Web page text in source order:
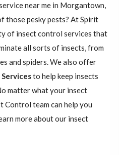
near me in Morgantown,
those pesky pests? At Spirit
of insect control services that
all sorts of insects, from
and spiders. We also offer
to help keep insects
matter what your insect
Control team can help you
more about our insect